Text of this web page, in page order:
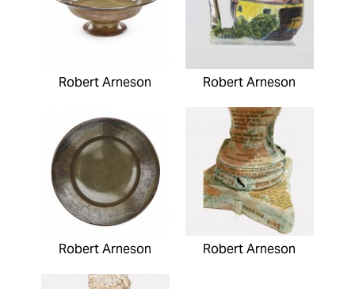
Robert Arneson Robert Arneson
Robert Arneson Robert Arneson